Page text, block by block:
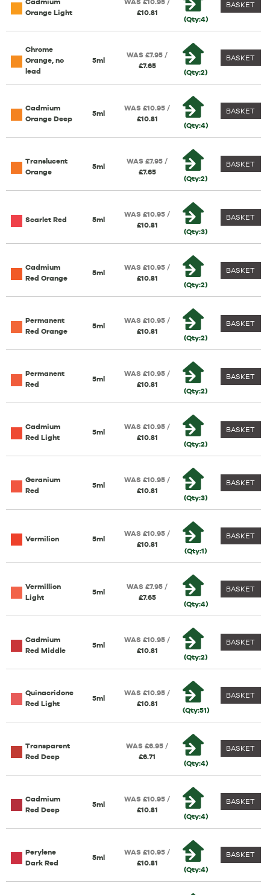
Cadmium
Orange Light
WAS £10.95 /
£10.81
(Qty:4)
BASKET
Chrome
Orange, no
lead
5ml
WAS £7.95 /
£7.65
(Qty:2)
BASKET
Cadmium
Orange Deep
5ml
WAS £10.95 /
£10.81
(Qty:4)
BASKET
Translucent
Orange
5ml
WAS £7.95 /
£7.65
(Qty:2)
BASKET
Scarlet Red 5ml
WAS £10.95 /
£10.81
(Qty:3)
BASKET
Cadmium
Red Orange
5ml
WAS £10.95 /
£10.81
(Qty:2)
BASKET
Permanent
Red Orange
5ml
WAS £10.95 /
£10.81
(Qty:2)
BASKET
Permanent
Red
5ml
WAS £10.95 /
£10.81
(Qty:2)
BASKET
Cadmium
Red Light
5ml
WAS £10.95 /
£10.81
(Qty:2)
BASKET
Geranium
Red
5ml
WAS £10.95 /
£10.81
(Qty:3)
BASKET
Vermilion 5ml
WAS £10.95 /
£10.81
(Qty:1)
BASKET
Vermillion
Light
5ml
WAS £7.95 /
£7.65
(Qty:4)
BASKET
Cadmium
Red Middle
5ml
WAS £10.95 /
£10.81
(Qty:2)
BASKET
Quinacridone
Red Light
5ml
WAS £10.95 /
£10.81
(Qty:51)
BASKET
Transparent
Red Deep
WAS £6.95 /
£6.71
(Qty:4)
BASKET
Cadmium
Red Deep
5ml
WAS £10.95 /
£10.81
(Qty:4)
BASKET
Perylene
Dark Red
5ml
WAS £10.95 /
£10.81
(Qty:4)
BASKET